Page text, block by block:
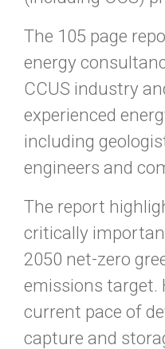
The 105 page
energy
CCUS industry
experienced
including
engineers and
The report
critically
2050 net-zero
emissions target.
current pace of
capture and